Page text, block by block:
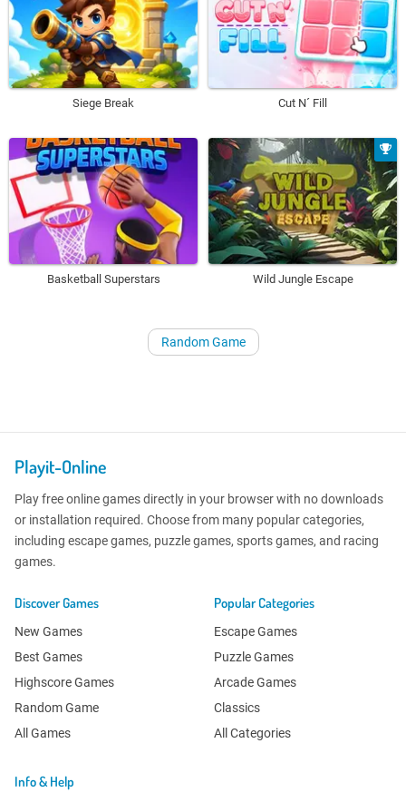
Siege Break Cut N´ Fill
Basketball Superstars Wild Jungle Escape
Random Game
Playit-Online
Play free online games directly in your browser with no downloads
or installation required. Choose from many popular categories,
including escape games, puzzle games, sports games, and racing
games.
Discover Games
New Games
Best Games
Highscore Games
Random Game
All Games
Popular Categories
Escape Games
Puzzle Games
Arcade Games
Classics
All Categories
Info & Help